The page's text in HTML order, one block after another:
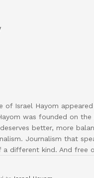
of Israel Hayom
was founded on
better, more
Journalism that
a different kind. And free